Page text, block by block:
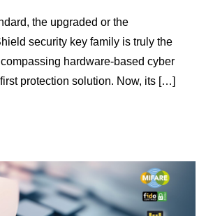
the upgraded or the
security key family is truly the
hardware-based cyber
protection solution. Now, its […]